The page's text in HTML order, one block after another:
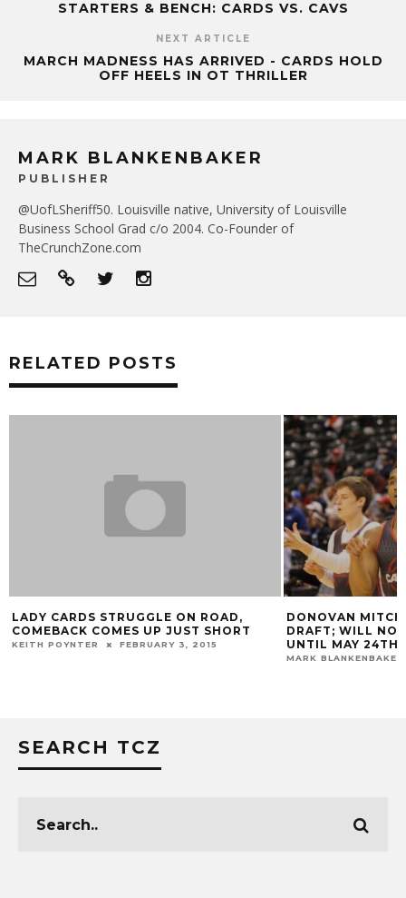
STARTERS & BENCH: CARDS VS. CAVS
NEXT ARTICLE
MARCH MADNESS HAS ARRIVED - CARDS HOLD
OFF HEELS IN OT THRILLER
MARK BLANKENBAKER
PUBLISHER
@UofLSheriff50. Louisville native, University of Louisville
Business School Grad c/o 2004. Co-Founder of
TheCrunchZone.com
RELATED POSTS
LADY CARDS STRUGGLE ON ROAD,
COMEBACK COMES UP JUST SHORT
KEITH POYNTER FEBRUARY 3, 2015
DONOVAN
DRAFT; WILL NOT
UNTIL MAY 24TH
MARK BLANKENBAKER
SEARCH TCZ